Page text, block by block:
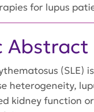
for lupus
Abstract
heterogeneity,
kidney function